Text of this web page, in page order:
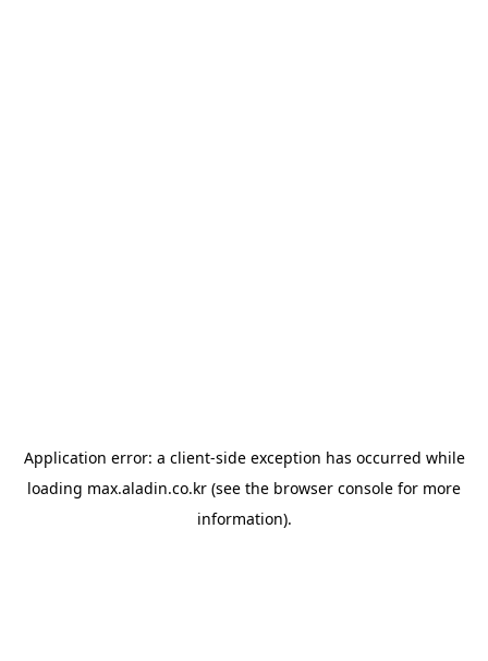
Application error: a client-side exception has occurred while
loading max.aladin.co.kr (see the browser console for more
information).